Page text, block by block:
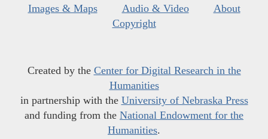
Images & Maps
Audio & Video
About
Copyright
Created by the Center for Digital Research in the
Humanities
in partnership with the University of Nebraska Press
and funding from the National Endowment for the
Humanities.